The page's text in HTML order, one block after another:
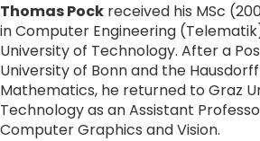
Thomas Pock received his MSc
in Computer Engineering
University of Technology. After a
University of Bonn and the
Mathematics, he returned to Graz
Technology as an Assistant
Computer Graphics and Vision.